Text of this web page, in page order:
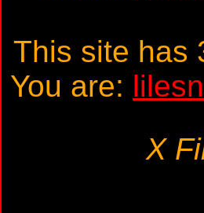
This site has
You are:
X